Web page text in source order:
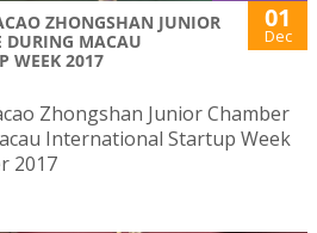
ZHONGSHAN JUNIOR
DURING MACAU
WEEK 2017
01
Dec
Zhongshan Junior Chamber
International Startup Week
2017